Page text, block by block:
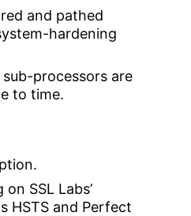
and pathed
hardening
processors are
to time.
SSL Labs’
HSTS and Perfect